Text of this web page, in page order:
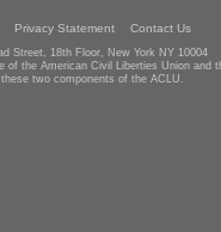
Privacy Statement Contact Us
Street, 18th Floor, New York NY 10004
of the American Civil Liberties Union and
two components of the ACLU.